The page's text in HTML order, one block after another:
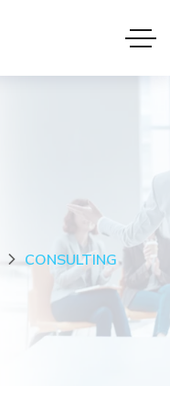
CONSULTING